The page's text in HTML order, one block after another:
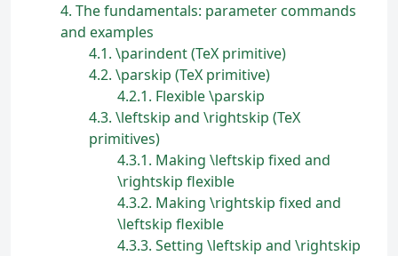
4 The fundamentals: parameter commands
and examples
4.1 \parindent (TeX primitive)
4.2 \parskip (TeX primitive)
4.2.1 Flexible \parskip
4.3 \leftskip and \rightskip (TeX
primitives)
4.3.1 Making \leftskip fixed and
\rightskip flexible
4.3.2 Making \rightskip fixed and
\leftskip flexible
4.3.3 Setting \leftskip and \rightskip